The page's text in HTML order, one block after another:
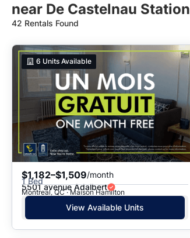
near De Castelnau Station
42 Rentals Found
6 Units Available
$1,182–$1,509/month
1 Bed
5501 avenue Adalbert
Montreal, QC · Maison Hamilton
View Available Units